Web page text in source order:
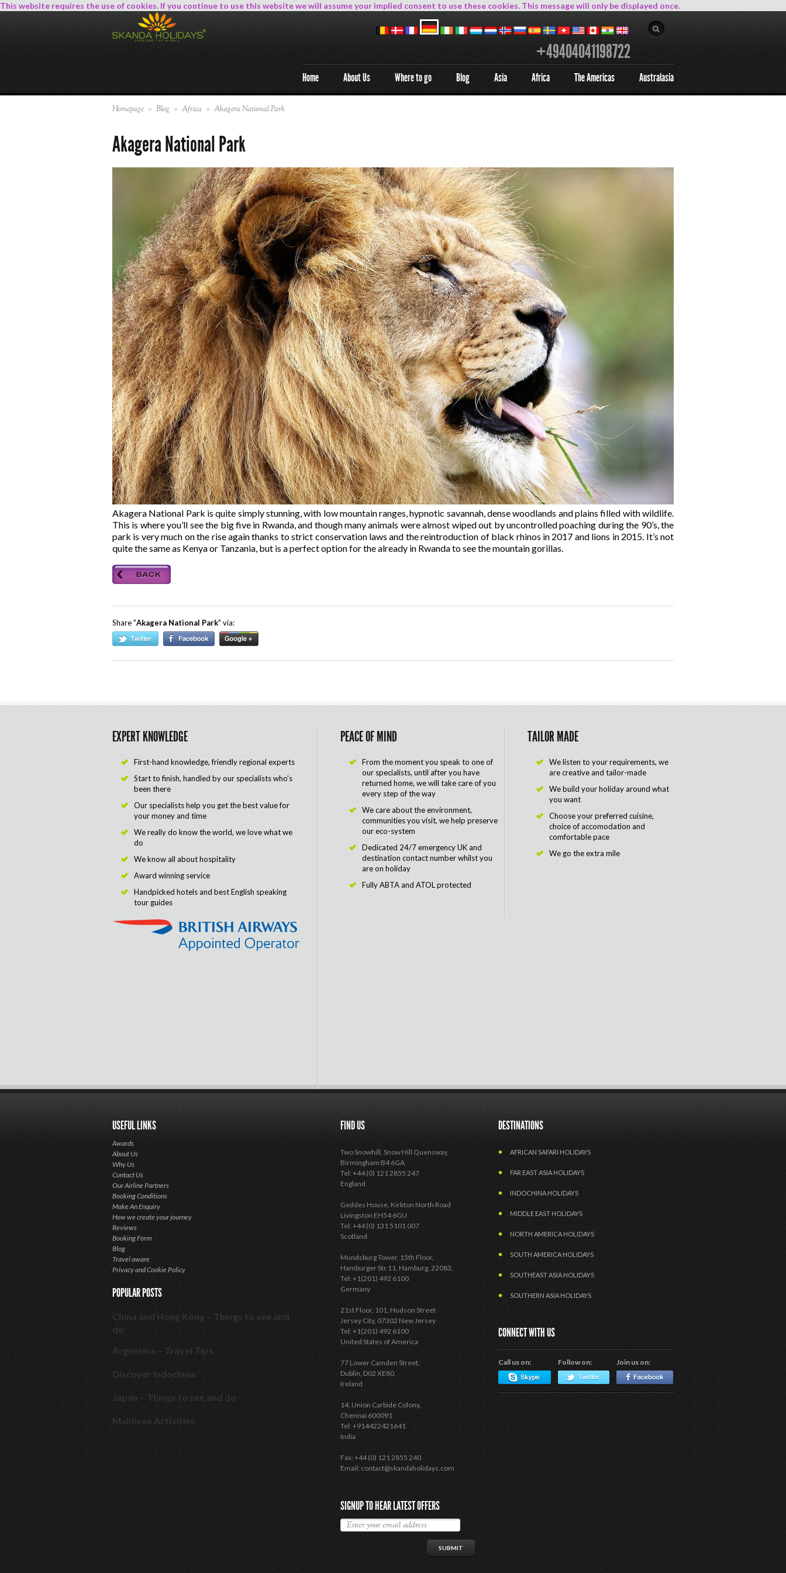
This website requires the use of cookies. If you continue to use this website we will assume your implied consent to use these cookies. This message will only be displayed once.
+49404041198722
Home About Us Where to go Blog Asia Africa The Americas Australasia
Homepage > Blog > Africa > Akagera National Park
Akagera National Park
Akagera National Park is quite simply stunning, with low mountain ranges, hypnotic savannah, dense woodlands and plains filled with wildlife.
This is where you’ll see the big five in Rwanda, and though many animals were almost wiped out by uncontrolled poaching during the 90’s, the
park is very much on the rise again thanks to strict conservation laws and the reintroduction of black rhinos in 2017 and lions in 2015. It’s not
quite the same as Kenya or Tanzania, but is a perfect option for the already in Rwanda to see the mountain gorillas.
Share "Akagera National Park" via:
EXPERT KNOWLEDGE
First-hand knowledge, friendly regional experts
Start to finish, handled by our specialists who's
been there
Our specialists help you get the best value for
your money and time
We really do know the world, we love what we
do
We know all about hospitality
Award winning service
Handpicked hotels and best English speaking
tour guides
PEACE OF MIND
From the moment you speak to one of
our specialists, until after you have
returned home, we will take care of you
every step of the way
We care about the environment,
communities you visit, we help preserve
our eco-system
Dedicated 24/7 emergency UK and
destination contact number whilst you
are on holiday
Fully ABTA and ATOL protected
TAILOR MADE
We listen to your requirements, we
are creative and tailor-made
We build your holiday around what
you want
Choose your preferred cuisine,
choice of accomodation and
comfortable pace
We go the extra mile
USEFUL LINKS
Awards
About Us
Why Us
Contact Us
Our Airline Partners
Booking Conditions
Make An Enquiry
How we create your journey
Reviews
Booking Form
Blog
Travel aware
Privacy and Cookie Policy
POPULAR POSTS
China and Hong Kong – Things to see and
do
Argentina – Travel Tips
Discover Indochina
Japan – Things to see and do
Maldives Activities
FIND US
Two Snowhill, Snow Hill Quensway,
Birmingham B4 6GA
Tel: +44 (0) 121 2855 247
England
Geddes House, Kirkton North Road
Livingston EH54 6GU
Tel: +44 (0) 131 5101 007
Scotland
Mundsburg Tower, 15th Floor,
Hamburger Str.11, Hamburg, 22083,
Tel: +1(201) 492 6100
Germany
21st Floor, 101, Hudson Street
Jersey City, 07302 New Jersey
Tel: +1(201) 492 6100
United States of America
77 Lower Camden Street,
Dublin, D02 XE80,
Ireland
14, Union Carbide Colony,
Chennai 600091
Tel: +914422421641
India
Fax: +44 (0) 121 2855 240
Email: contact@skandaholidays.com
SIGNUP TO HEAR LATEST OFFERS
DESTINATIONS
AFRICAN SAFARI HOLIDAYS
FAR EAST ASIA HOLIDAYS
INDOCHINA HOLIDAYS
MIDDLE EAST HOLIDAYS
NORTH AMERICA HOLIDAYS
SOUTH AMERICA HOLIDAYS
SOUTHEAST ASIA HOLIDAYS
SOUTHERN ASIA HOLIDAYS
CONNECT WITH US
Call us on: Follow on: Join us on: